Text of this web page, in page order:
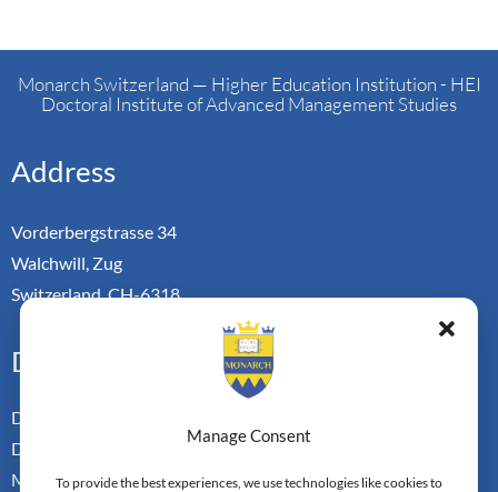
Manage Consent
To provide the best experiences, we use technologies like cookies to
Monarch Switzerland — Higher Education Institution - HEI
Doctoral Institute of Advanced Management Studies
Address
Vorderbergstrasse 34
Walchwill, Zug
Switzerland. CH-6318
Doctoral Pathways
Dual Doctoral Pathways
Doctoral Transfer Pathways
Master-in-Passing Award